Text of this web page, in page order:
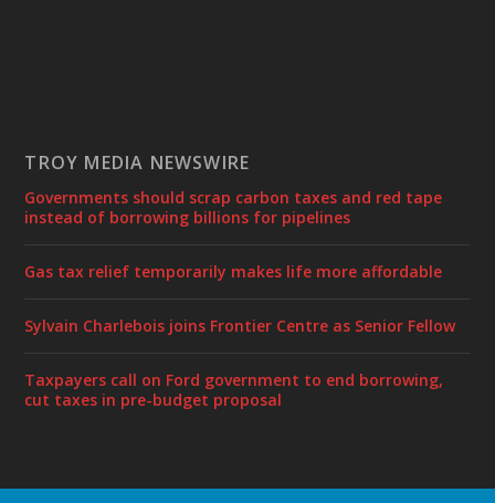
TROY MEDIA NEWSWIRE
Governments should scrap carbon taxes and red tape
instead of borrowing billions for pipelines
Gas tax relief temporarily makes life more affordable
Sylvain Charlebois joins Frontier Centre as Senior Fellow
Taxpayers call on Ford government to end borrowing,
cut taxes in pre-budget proposal